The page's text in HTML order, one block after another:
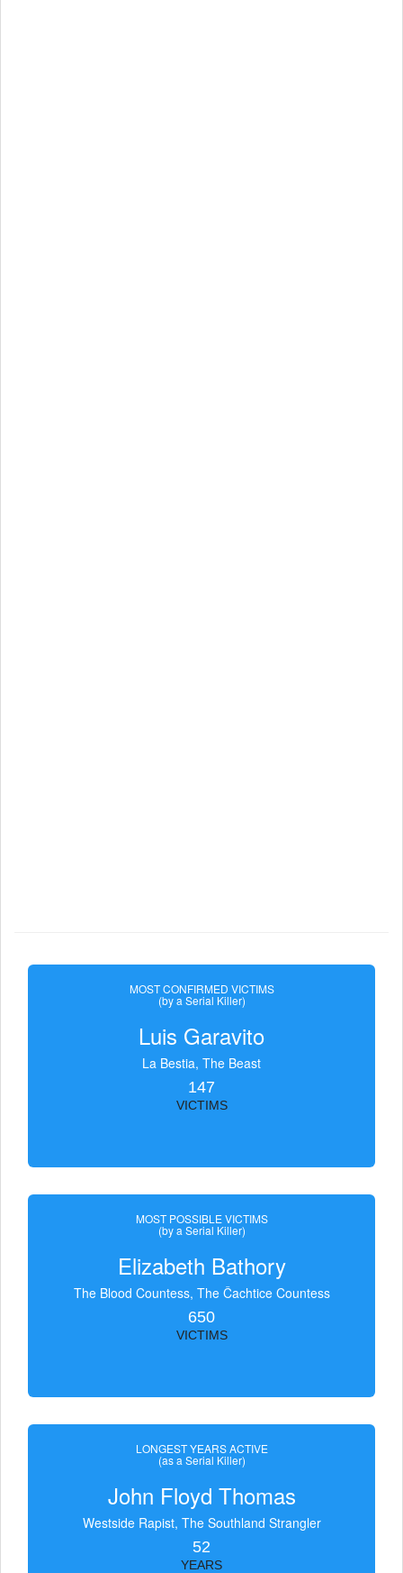
MOST CONFIRMED VICTIMS
(by a Serial Killer)
Luis Garavito
La Bestia, The Beast
147
VICTIMS
MOST POSSIBLE VICTIMS
(by a Serial Killer)
Elizabeth Bathory
The Blood Countess, The Čachtice Countess
650
VICTIMS
LONGEST YEARS ACTIVE
(as a Serial Killer)
John Floyd Thomas
Westside Rapist, The Southland Strangler
52
YEARS